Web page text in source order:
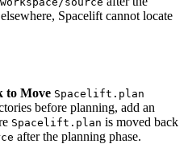
Spacelift cannot locate
to Move Spacelift.plan
before planning, add an
Spacelift.plan is moved back
after the planning phase.